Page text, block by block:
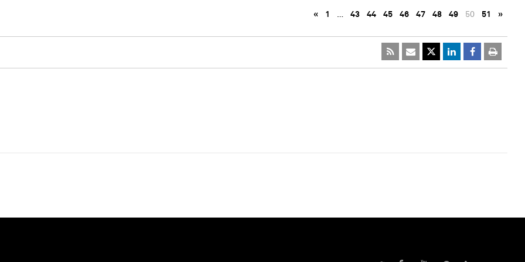
« 1 … 43 44 45 46 47 48 49 50 51 »